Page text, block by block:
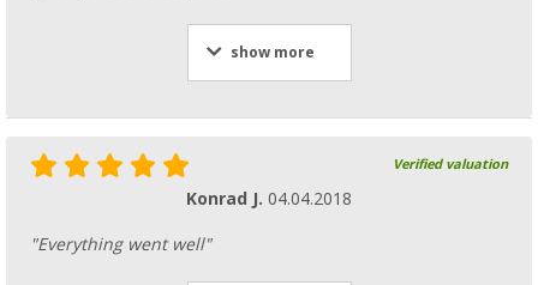
show more
Verified valuation
Konrad J. 04.04.2018
"Everything went well"